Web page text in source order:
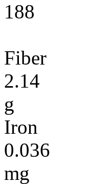
188
Fiber
2.14
g
Iron
0.036
mg